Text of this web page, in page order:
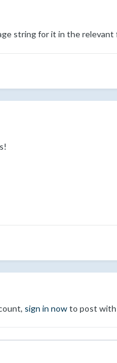
string for it in the
sign in nowto post with